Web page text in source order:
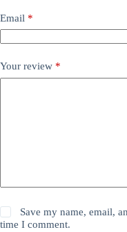
Email *
Your review *
Save my name, email,
time I comment.